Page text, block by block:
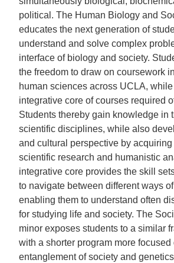
political. The Human Biology and
educates the next generation of
understand and solve complex
interface of biology and society.
the freedom to draw on coursework
human sciences across UCLA,
integrative core of courses required
Students thereby gain knowledge in
scientific disciplines, while also
and cultural perspective by acquiring
scientific research and humanistic
integrative core provides the skill
to navigate between different ways
enabling them to understand often
for studying life and society. The
minor exposes students to a similar
with a shorter program more focused
entanglement of society and